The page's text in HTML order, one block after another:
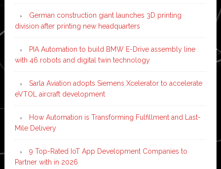
German construction giant launches 3D printing
division after printing new headquarters
PIA Automation to build BMW E-Drive assembly line
with 46 robots and digital twin technology
Sarla Aviation adopts Siemens Xcelerator to accelerate
eVTOL aircraft development
How Automation is Transforming Fulfillment and Last-
Mile Delivery
9 Top-Rated IoT App Development Companies to
Partner with in 2026